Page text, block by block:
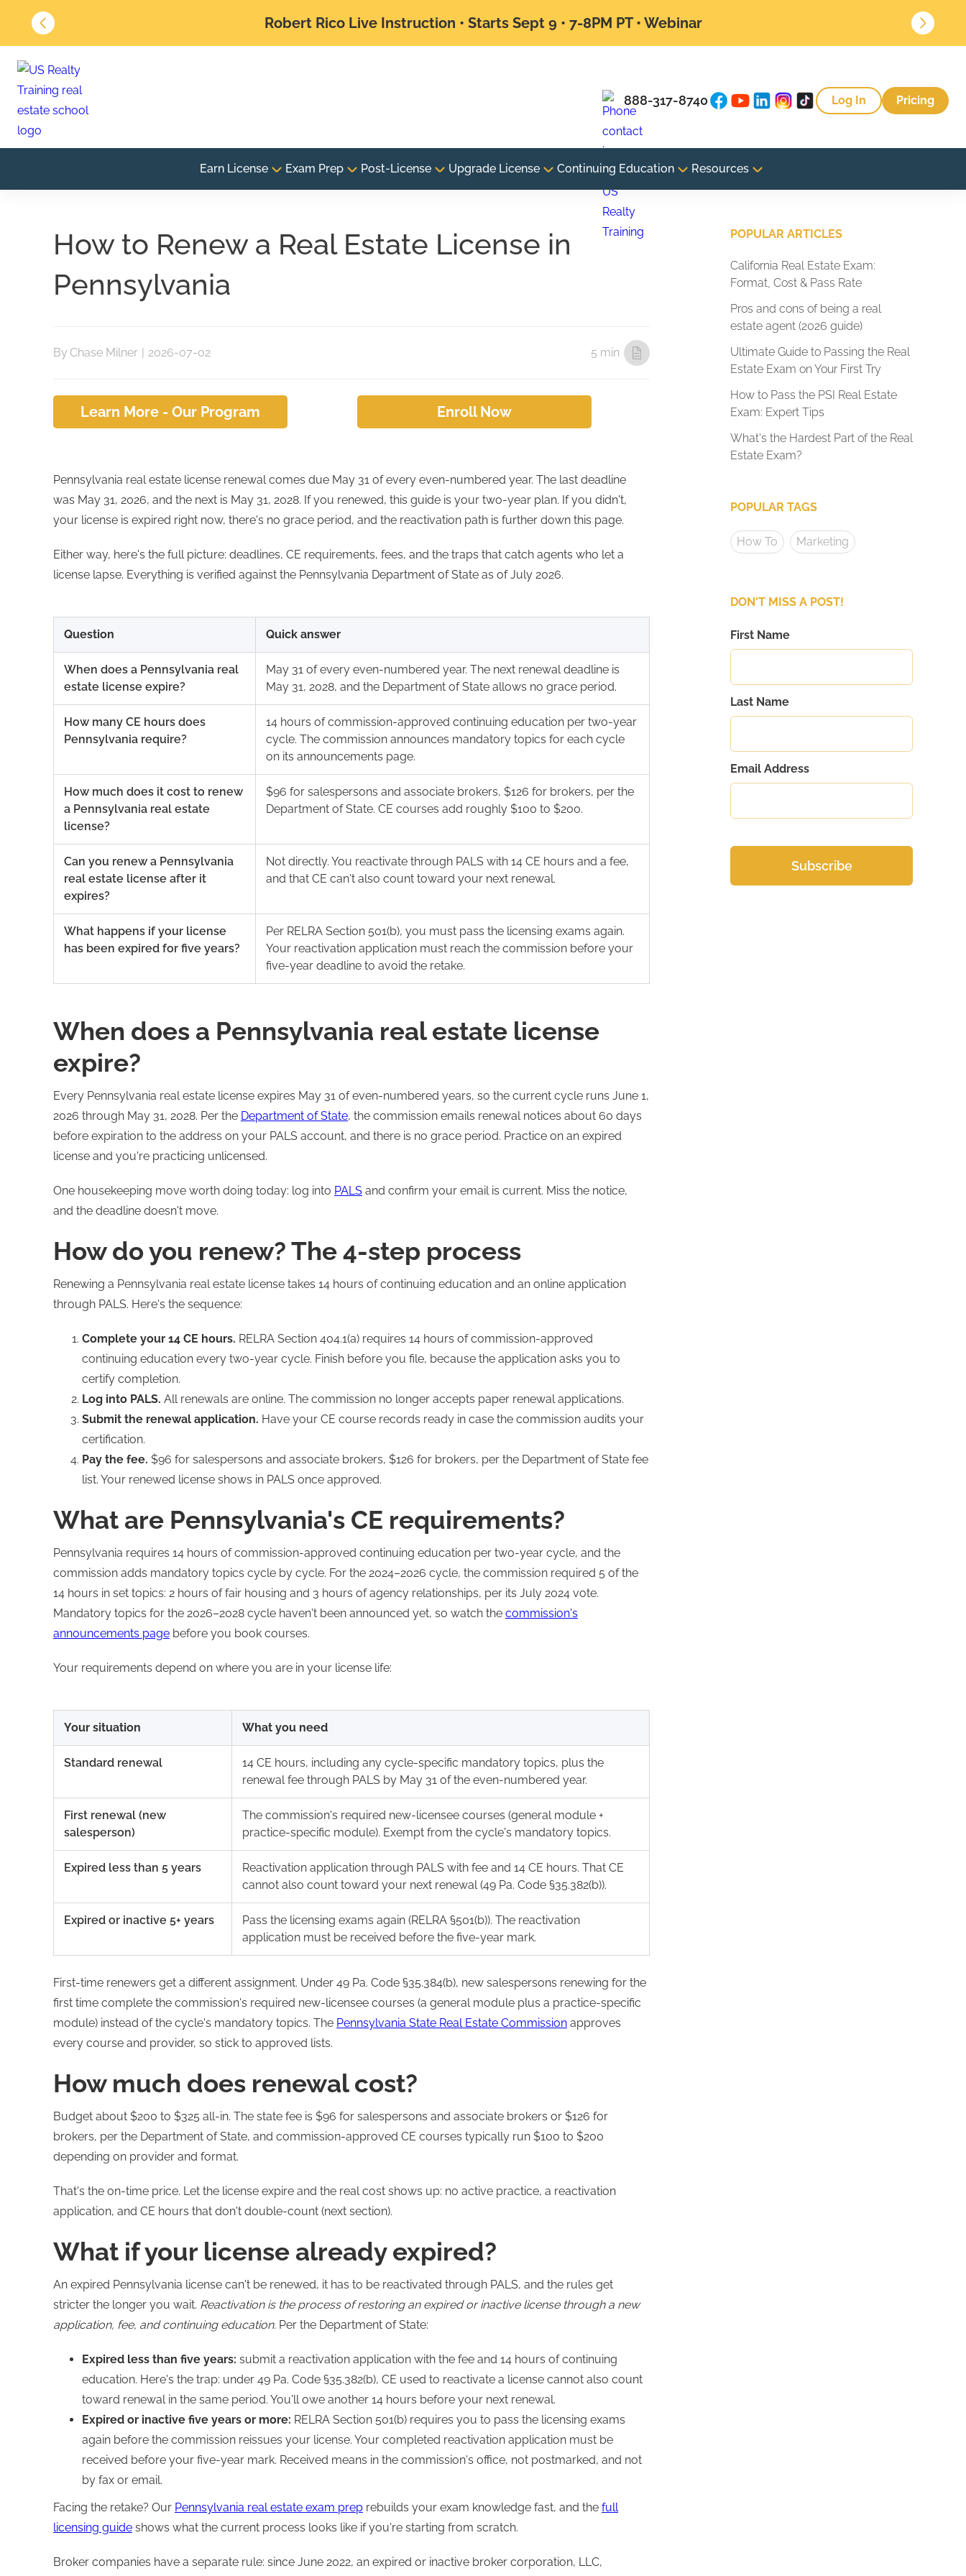
Robert Rico Live Instruction • Starts Sept 9 • 7-8PM PT • Webinar
888-317-8740 Log In Pricing
Earn License Exam Prep Post-License Upgrade License Continuing Education Resources
How to Renew a Real Estate License in
Pennsylvania
By Chase Milner | 2026-07-02 5 min
Learn More - Our Program Enroll Now
Pennsylvania real estate license renewal comes due May 31 of every even-numbered year. The last deadline
was May 31, 2026, and the next is May 31, 2028. If you renewed, this guide is your two-year plan. If you didn't,
your license is expired right now, there's no grace period, and the reactivation path is further down this page.
Either way, here's the full picture: deadlines, CE requirements, fees, and the traps that catch agents who let a
license lapse. Everything is verified against the Pennsylvania Department of State as of July 2026.
Question Quick answer
When does a Pennsylvania real
estate license expire?
May 31 of every even-numbered year. The next renewal deadline is
May 31, 2028, and the Department of State allows no grace period.
How many CE hours does
Pennsylvania require?
14 hours of commission-approved continuing education per two-year
cycle. The commission announces mandatory topics for each cycle
on its announcements page.
How much does it cost to renew
a Pennsylvania real estate
license?
$96 for salespersons and associate brokers, $126 for brokers, per the
Department of State. CE courses add roughly $100 to $200.
Can you renew a Pennsylvania
real estate license after it
expires?
Not directly. You reactivate through PALS with 14 CE hours and a fee,
and that CE can't also count toward your next renewal.
What happens if your license
has been expired for five years?
Per RELRA Section 501(b), you must pass the licensing exams again.
Your reactivation application must reach the commission before your
five-year deadline to avoid the retake.
When does a Pennsylvania real estate license
expire?
Every Pennsylvania real estate license expires May 31 of even-numbered years, so the current cycle runs June 1,
2026 through May 31, 2028. Per the Department of State, the commission emails renewal notices about 60 days
before expiration to the address on your PALS account, and there is no grace period. Practice on an expired
license and you're practicing unlicensed.
One housekeeping move worth doing today: log into PALS and confirm your email is current. Miss the notice,
and the deadline doesn't move.
How do you renew? The 4-step process
Renewing a Pennsylvania real estate license takes 14 hours of continuing education and an online application
through PALS. Here's the sequence:
Complete your 14 CE hours. RELRA Section 404.1(a) requires 14 hours of commission-approved
continuing education every two-year cycle. Finish before you file, because the application asks you to
certify completion.
Log into PALS. All renewals are online. The commission no longer accepts paper renewal applications.
Submit the renewal application. Have your CE course records ready in case the commission audits your
certification.
Pay the fee. $96 for salespersons and associate brokers, $126 for brokers, per the Department of State fee
list. Your renewed license shows in PALS once approved.
What are Pennsylvania's CE requirements?
Pennsylvania requires 14 hours of commission-approved continuing education per two-year cycle, and the
commission adds mandatory topics cycle by cycle. For the 2024–2026 cycle, the commission required 5 of the
14 hours in set topics: 2 hours of fair housing and 3 hours of agency relationships, per its July 2024 vote.
Mandatory topics for the 2026–2028 cycle haven't been announced yet, so watch the commission's
announcements page before you book courses.
Your requirements depend on where you are in your license life:
Your situation What you need
Standard renewal
14 CE hours, including any cycle-specific mandatory topics, plus the
renewal fee through PALS by May 31 of the even-numbered year.
First renewal (new
salesperson)
The commission's required new-licensee courses (general module +
practice-specific module). Exempt from the cycle's mandatory topics.
Expired less than 5 years
Reactivation application through PALS with fee and 14 CE hours. That CE
cannot also count toward your next renewal (49 Pa. Code §35.382(b)).
Expired or inactive 5+ years
Pass the licensing exams again (RELRA §501(b)). The reactivation
application must be received before the five-year mark.
First-time renewers get a different assignment. Under 49 Pa. Code §35.384(b), new salespersons renewing for the
first time complete the commission's required new-licensee courses (a general module plus a practice-specific
module) instead of the cycle's mandatory topics. The Pennsylvania State Real Estate Commission approves
every course and provider, so stick to approved lists.
How much does renewal cost?
Budget about $200 to $325 all-in. The state fee is $96 for salespersons and associate brokers or $126 for
brokers, per the Department of State, and commission-approved CE courses typically run $100 to $200
depending on provider and format.
That's the on-time price. Let the license expire and the real cost shows up: no active practice, a reactivation
application, and CE hours that don't double-count (next section).
What if your license already expired?
An expired Pennsylvania license can't be renewed, it has to be reactivated through PALS, and the rules get
stricter the longer you wait. Reactivation is the process of restoring an expired or inactive license through a new
application, fee, and continuing education. Per the Department of State:
Expired less than five years: submit a reactivation application with the fee and 14 hours of continuing
education. Here's the trap: under 49 Pa. Code §35.382(b), CE used to reactivate a license cannot also count
toward renewal in the same period. You'll owe another 14 hours before your next renewal.
Expired or inactive five years or more: RELRA Section 501(b) requires you to pass the licensing exams
again before the commission reissues your license. Your completed reactivation application must be
received before your five-year mark. Received means in the commission's office, not postmarked, and not
by fax or email.
Facing the retake? Our Pennsylvania real estate exam prep rebuilds your exam knowledge fast, and the full
licensing guide shows what the current process looks like if you're starting from scratch.
Broker companies have a separate rule: since June 2022, an expired or inactive broker corporation, LLC,
POPULAR ARTICLES
California Real Estate Exam:
Format, Cost & Pass Rate
Pros and cons of being a real
estate agent (2026 guide)
Ultimate Guide to Passing the Real
Estate Exam on Your First Try
How to Pass the PSI Real Estate
Exam: Expert Tips
What's the Hardest Part of the Real
Estate Exam?
POPULAR TAGS
How To Marketing
DON'T MISS A POST!
First Name
Last Name
Email Address